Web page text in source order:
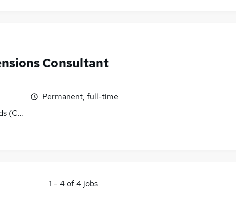
Consultant
(County)
Permanent, full-time
1 -4of4 jobs